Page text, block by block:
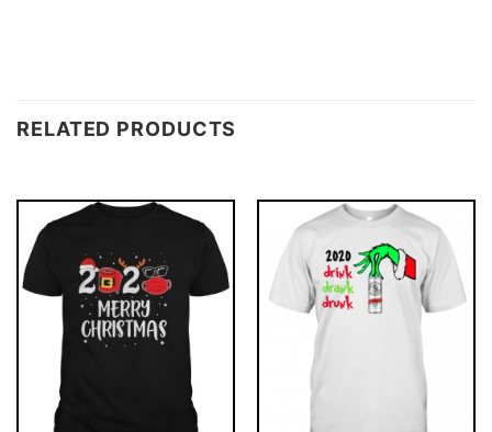
RELATED PRODUCTS